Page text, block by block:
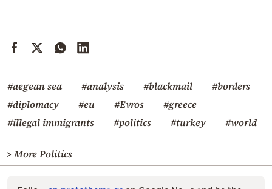
#aegean sea #analysis #blackmail
#borders
#diplomacy
#eu #Evros
#greece
#illegal immigrants
#politics #turkey #world
> More Politics